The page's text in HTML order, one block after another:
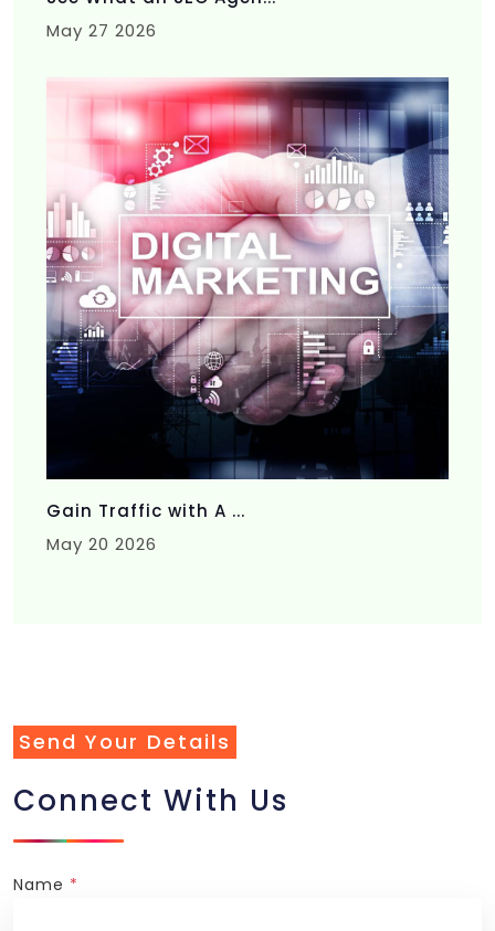
May 27 2026
Gain Traffic with A ...
May 20 2026
Send Your Details
Connect With Us
Name *